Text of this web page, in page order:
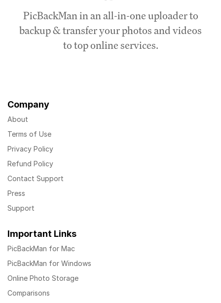
PicBackMan in an all-in-one uploader to
backup & transfer your photos and videos
to top online services.
Company
About
Terms of Use
Privacy Policy
Refund Policy
Contact Support
Press
Support
Important Links
PicBackMan for Mac
PicBackMan for Windows
Online Photo Storage
Comparisons